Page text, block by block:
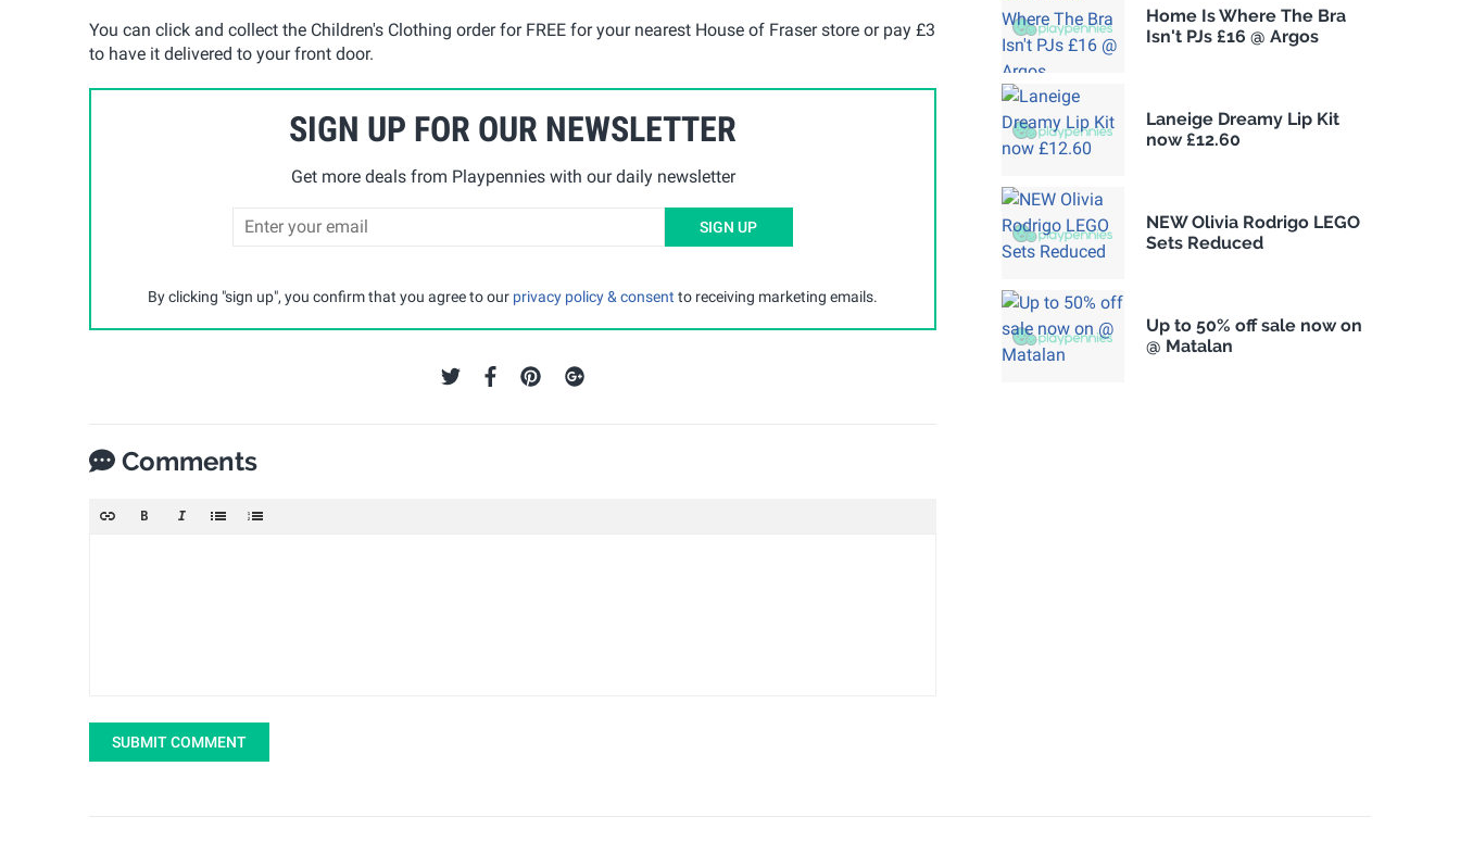
You can click and collect the Children's Clothing order for FREE for your nearest House of Fraser store or pay £3
to have it delivered to your front door.
SIGN UP FOR OUR NEWSLETTER
Get more deals from Playpennies with our daily newsletter
SIGN UP
By clicking "sign up", you confirm that you agree to our privacy policy & consent to receiving marketing emails.
Comments
SUBMIT COMMENT
Home Is Where The Bra
Isn't PJs £16 @ Argos
Laneige Dreamy Lip Kit
now £12.60
NEW Olivia Rodrigo LEGO
Sets Reduced
Up to 50% off sale now on
@ Matalan